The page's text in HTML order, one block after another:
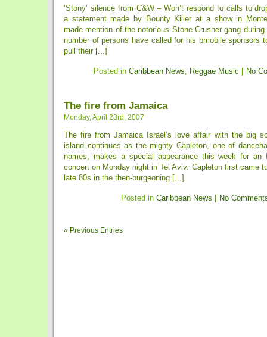
‘Stony’ silence from C&W – Won’t respond to calls to
a statement made by Bounty Killer at a show in
made mention of the notorious Stone Crusher gang
number of persons have called for his bmobile sponsors
pull their [...]
Posted in Caribbean News, Reggae Music No
The fire from Jamaica
Monday, April 23rd, 2007
The fire from Jamaica Israel’s love affair with the big
island continues as the mighty Capleton, one of
names, makes a special appearance this week for an
concert on Monday night in Tel Aviv. Capleton first came
late 80s in the then-burgeoning [...]
Posted in Caribbean News No
« Previous Entries